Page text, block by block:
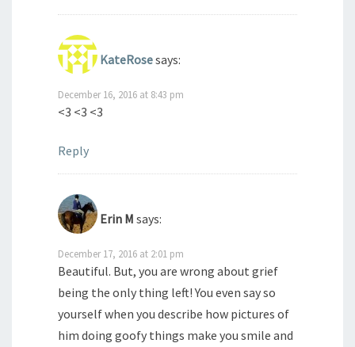
KateRosesays:
December 16, 2016 at 8:43 pm
<3 <3 <3
Reply
Erin M says:
December 17, 2016 at 2:01 pm
Beautiful. But, you are wrong about grief
being the only thing left! You even say so
yourself when you describe how pictures of
him doing goofy things make you smile and